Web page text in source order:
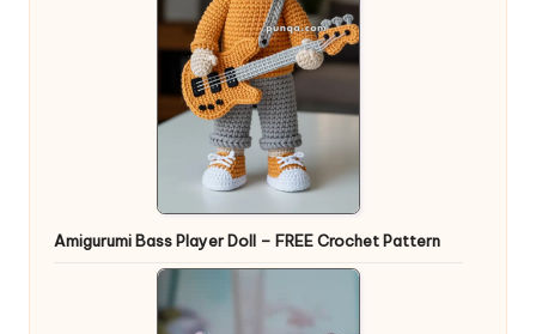
Amigurumi Bass Player Doll – FREE Crochet Pattern